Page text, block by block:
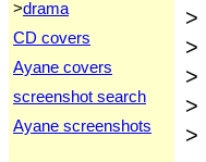
>drama
CD covers
Ayane covers
screenshot search
Ayane screenshots
>
>
>
>
>